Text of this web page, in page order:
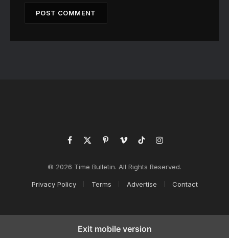
Facebook
X
PinterestVimeoTikTokInstagram
© 2026 Time Bulletin. All Rights Reserved.
Privacy Policy Terms Advertise Contact
Exit mobile version